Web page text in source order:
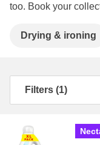
too. Book your
Drying & ironing
Filters (1)